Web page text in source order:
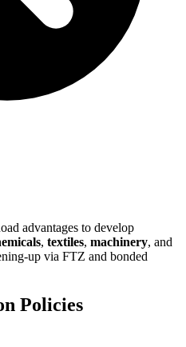
advantages to develop
, textiles, machinery, and
up via FTZ and bonded
Policies